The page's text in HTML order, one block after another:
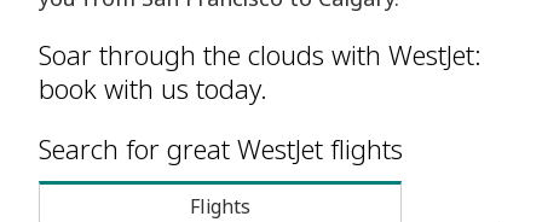
Soar through the clouds with WestJet:
book with us today.
Search for great WestJet flights
Flights